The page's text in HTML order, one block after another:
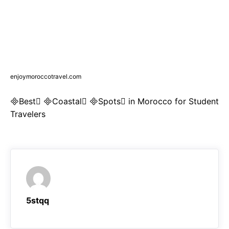
enjoymoroccotravel.com
Best Coastal Spots in Morocco for Student
Travelers
5stqq